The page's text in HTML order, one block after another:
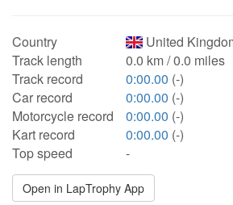
Country
United
Track length
0.0 km / 0.0 miles
Track record
0:00.00 (-)
Car record
0:00.00 (-)
Motorcycle record
0:00.00 (-)
Kart record
0:00.00 (-)
Top speed
-
Open in LapTrophy App